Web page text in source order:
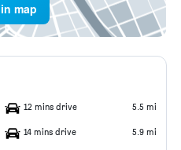
map
12 mins drive 5.5 mi
14 mins drive 5.9 mi